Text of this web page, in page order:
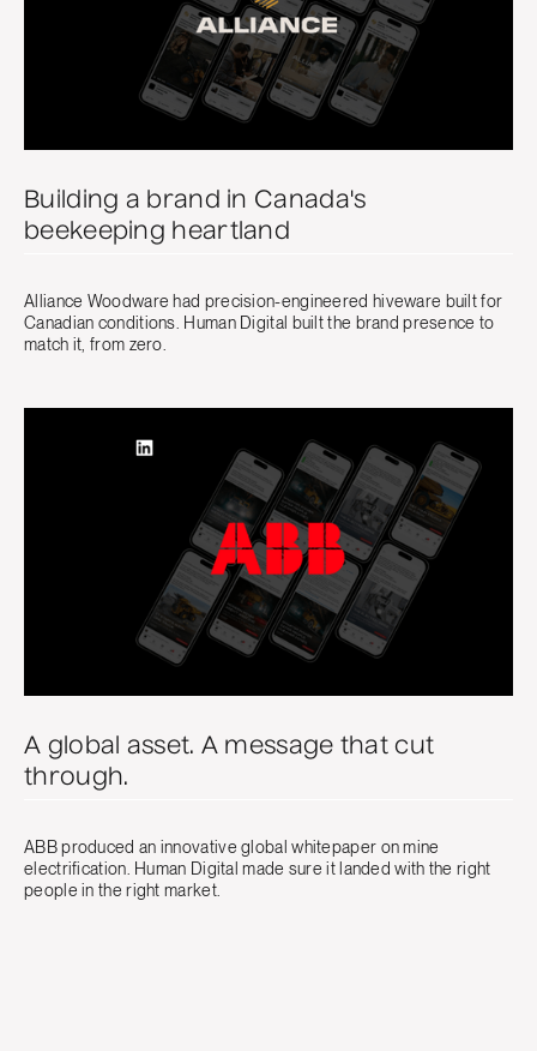
Building a brand in Canada's
beekeeping heartland
Alliance Woodware had precision-engineered hiveware built for
Canadian conditions. Human Digital built the brand presence to
match it, from zero.
A global asset. A message that cut
through.
ABB produced an innovative global whitepaper on mine
electrification. Human Digital made sure it landed with the right
people in the right market.